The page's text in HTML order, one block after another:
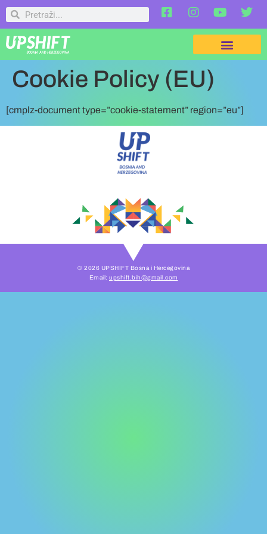
Cookie Policy (EU)
[cmplz-document type=”cookie-statement” region=”eu”]
© 2026 UPSHIFT Bosna i Hercegovina
Email: upshift.bih@gmail.com